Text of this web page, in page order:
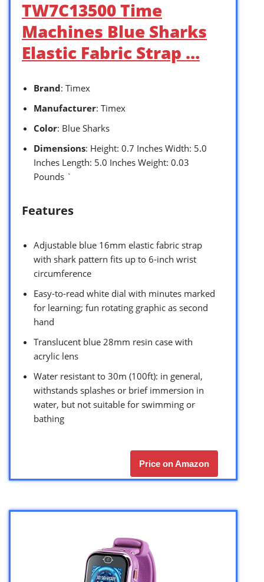
TW7C13500 Time
Machines Blue Sharks
Elastic Fabric Strap …
Brand: Timex
Manufacturer: Timex
Color: Blue Sharks
Dimensions: Height: 0.7 Inches Width: 5.0
Inches Length: 5.0 Inches Weight: 0.03
Pounds `
Features
Adjustable blue 16mm elastic fabric strap
with shark pattern fits up to 6-inch wrist
circumference
Easy-to-read white dial with minutes marked
for learning; fun rotating graphic as second
hand
Translucent blue 28mm resin case with
acrylic lens
Water resistant to 30m (100ft): in general,
withstands splashes or brief immersion in
water, but not suitable for swimming or
bathing
Price on Amazon